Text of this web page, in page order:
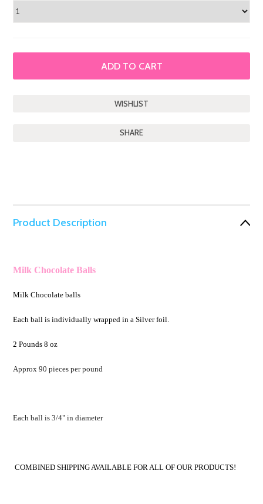
SHARE
Product Description
Milk Chocolate Balls
Milk Chocolate balls
Each ball is individually wrapped in a Silver foil.
2 Pounds 8 oz
Approx 90 pieces per pound
Each ball is 3/4" in diameter
COMBINED SHIPPING AVAILABLE FOR ALL OF OUR PRODUCTS!